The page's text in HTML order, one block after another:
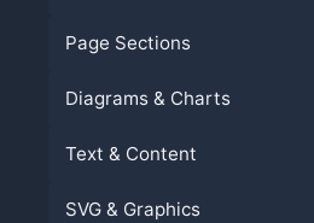
Page Sections
Diagrams & Charts
Text & Content
SVG & Graphics